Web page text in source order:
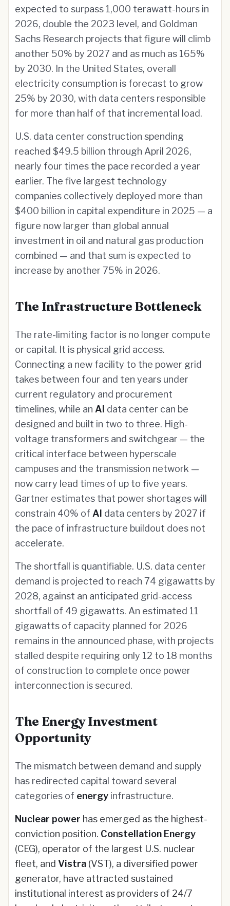
expected to surpass 1,000 terawatt-hours in
2026, double the 2023 level, and Goldman
Sachs Research projects that figure will climb
another 50% by 2027 and as much as 165%
by 2030. In the United States, overall
electricity consumption is forecast to grow
25% by 2030, with data centers responsible
for more than half of that incremental load.
U.S. data center construction spending
reached $49.5 billion through April 2026,
nearly four times the pace recorded a year
earlier. The five largest technology
companies collectively deployed more than
$400 billion in capital expenditure in 2025 — a
figure now larger than global annual
investment in oil and natural gas production
combined — and that sum is expected to
increase by another 75% in 2026.
The Infrastructure Bottleneck
The rate-limiting factor is no longer compute
or capital. It is physical grid access.
Connecting a new facility to the power grid
takes between four and ten years under
current regulatory and procurement
timelines, while an AI data center can be
designed and built in two to three. High-
voltage transformers and switchgear — the
critical interface between hyperscale
campuses and the transmission network —
now carry lead times of up to five years.
Gartner estimates that power shortages will
constrain 40% of AI data centers by 2027 if
the pace of infrastructure buildout does not
accelerate.
The shortfall is quantifiable. U.S. data center
demand is projected to reach 74 gigawatts by
2028, against an anticipated grid-access
shortfall of 49 gigawatts. An estimated 11
gigawatts of capacity planned for 2026
remains in the announced phase, with projects
stalled despite requiring only 12 to 18 months
of construction to complete once power
interconnection is secured.
The Energy Investment
Opportunity
The mismatch between demand and supply
has redirected capital toward several
categories of energy infrastructure.
Nuclear power has emerged as the highest-
conviction position. Constellation Energy
(CEG), operator of the largest U.S. nuclear
fleet, and Vistra (VST), a diversified power
generator, have attracted sustained
institutional interest as providers of 24/7